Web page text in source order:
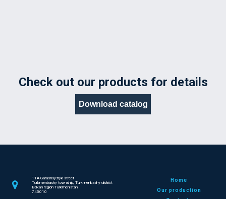
Check out our products for details
Download catalog
11A Garashsyzlyk street
Turkmenbashy township, Turkmenbashy district
Balkan region Turkmenistan
745010
Home
Our production